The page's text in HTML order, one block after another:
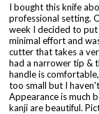
I bought this knife
professional setting.
week I decided to
minimal effort and
cutter that takes a
had a narrower tip &
handle is
too small but I
Appearance is much
kanji are beautiful.